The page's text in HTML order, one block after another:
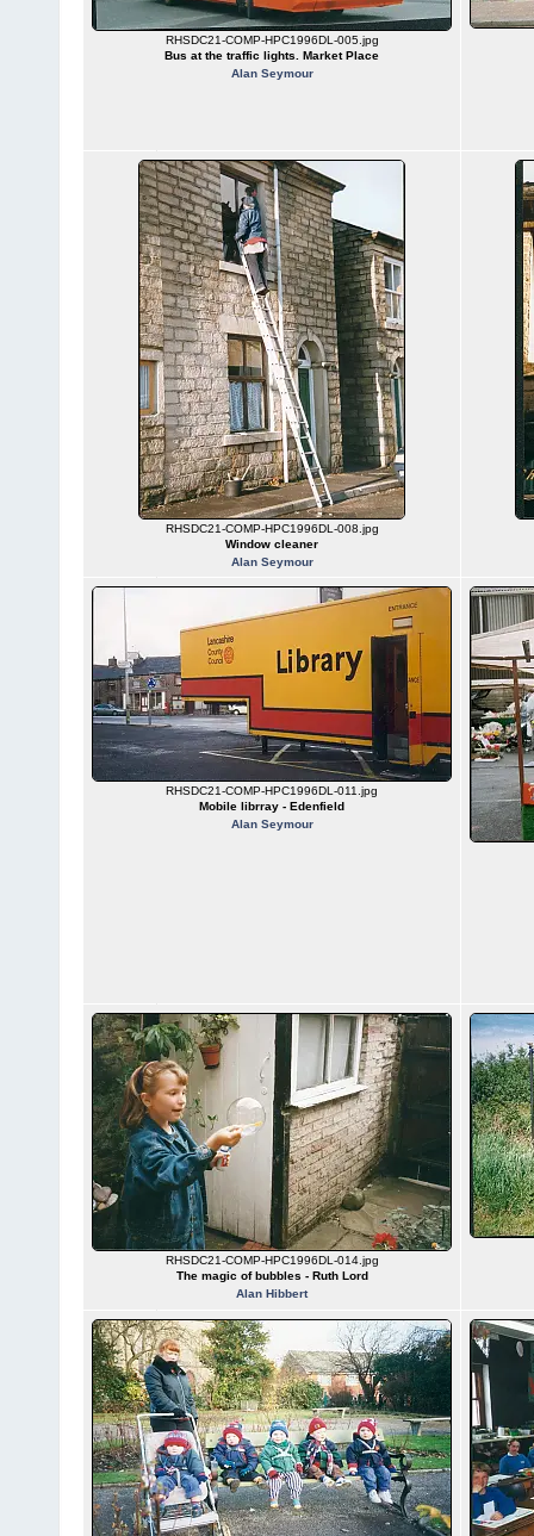
RHSDC21-COMP-HPC1996DL-005.jpg
Bus at the traffic lights. Market Place
Alan Seymour
RHSDC21-COMP-HPC1996DL-008.jpg
Window cleaner
Alan Seymour
RHSDC21-COMP-HPC1996DL-011.jpg
Mobile librray - Edenfield
Alan Seymour
RHSDC21-COMP-HPC1996DL-014.jpg
The magic of bubbles - Ruth Lord
Alan Hibbert